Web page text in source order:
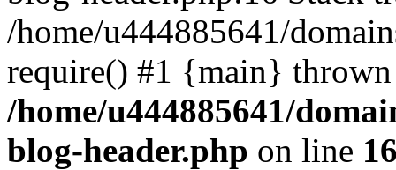
/home/u444885641/
require() #1 {main}
/home/u444885641/
blog-header.php on line